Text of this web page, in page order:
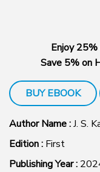
Enjoy 25%
Save 5% on
BUY EBOOK
Author Name :J. S.
Edition : First
Publishing Year :